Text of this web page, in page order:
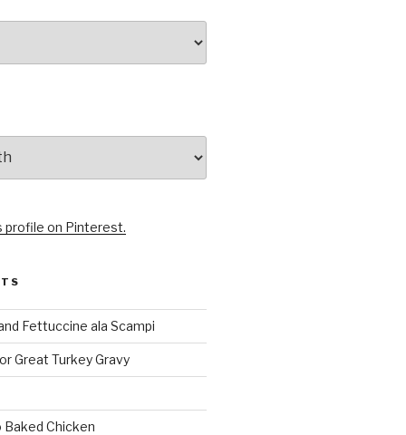
profile on Pinterest.
Fettuccine ala Scampi
Great Turkey Gravy
Chicken